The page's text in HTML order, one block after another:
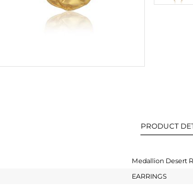
PRODUCT
Medallion Desert
EARRINGS